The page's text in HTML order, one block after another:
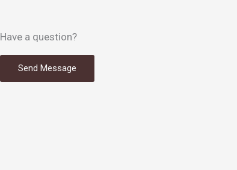
Have a question?
Send Message